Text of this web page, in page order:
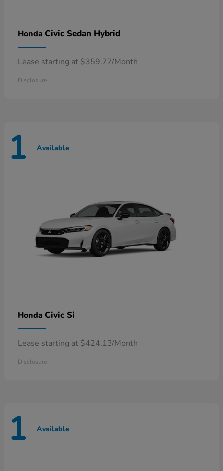
Honda Civic Sedan Hybrid
Lease starting at $359.77/Month
Disclosure
1 Available
Honda Civic Si
Lease starting at $424.13/Month
Disclosure
1 Available